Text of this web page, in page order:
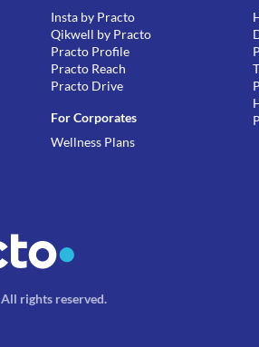
Insta by Practo
Qikwell by Practo
Practo Profile
Practo Reach
Practo Drive
For Corporates
Wellness Plans
All rights reserved.